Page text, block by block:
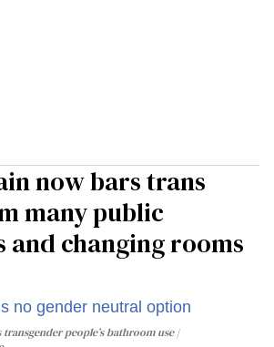
now bars trans
many public
and changing rooms
people’s bathroom use